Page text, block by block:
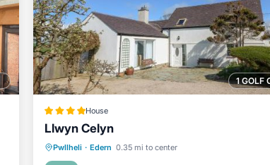
House
Llwyn Celyn
Pwllheli · Edern 0.35 mi to center
Parking View